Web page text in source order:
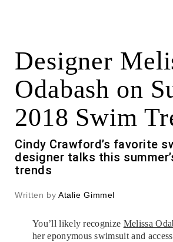
Designer
Odabash on
2018 Swim
Cindy Crawford’s favorite
designer talks this
trends
Written by Atalie Gimmel
You’ll likely recognize Melissa
her eponymous swimsuit and